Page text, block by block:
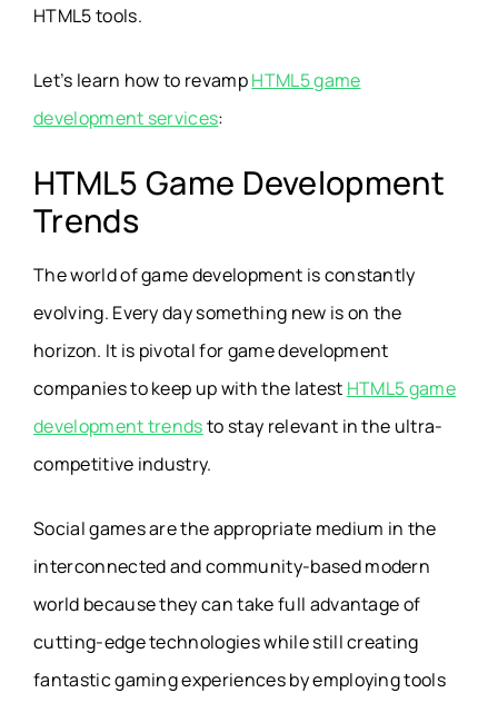
HTML5 tools.
Let’s learn how to revampHTML5 game
development services:
HTML5 Game Development
Trends
The world of game development is constantly
evolving. Every day something new is on the
horizon. It is pivotal for game development
companies to keep up with the latest HTML5 game
development trendsto stay relevant in the ultra-
competitive industry.
Social games are the appropriate medium in the
interconnected and community-based modern
world because they can take full advantage of
cutting-edge technologies while still creating
fantastic gaming experiences by employing tools